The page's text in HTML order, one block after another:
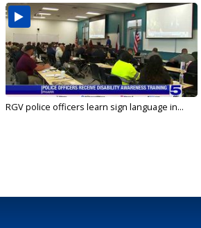
RGV police officers learn sign language in...